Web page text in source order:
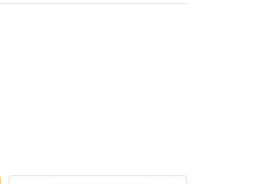
THE DOG PEEKER APPLIQUE DESIGN
GRINCH MAX THE DOG PEEKER APPLIQUE